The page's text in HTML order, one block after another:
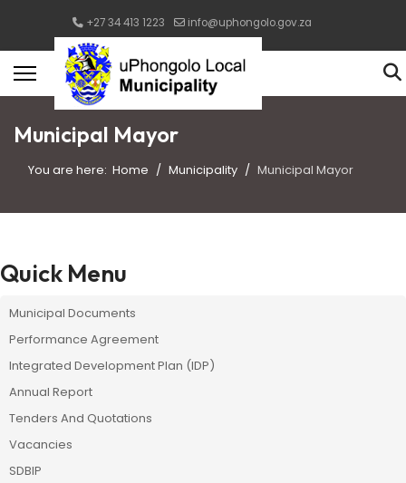
+27 34 413 1223 info@uphongolo.gov.za
Municipal Mayor
You are here: Home Municipality Municipal Mayor
Quick Menu
Municipal Documents
Performance Agreement
Integrated Development Plan (IDP)
Annual Report
Tenders And Quotations
Vacancies
SDBIP